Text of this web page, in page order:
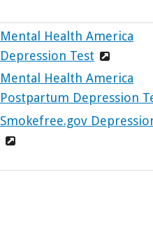
Mental Health America
Depression Test
Mental Health America
Postpartum Depression
Smokefree.gov